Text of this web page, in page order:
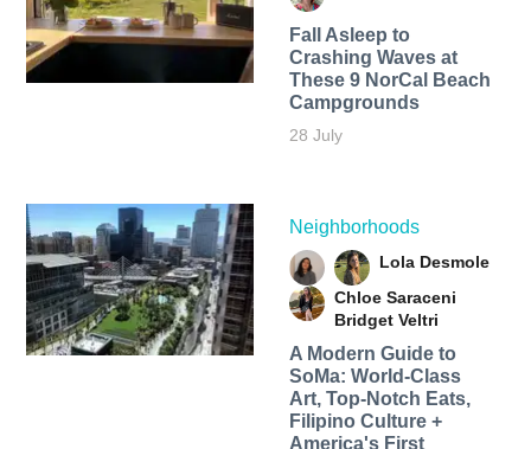
Fall Asleep to
Crashing Waves at
These 9 NorCal Beach
Campgrounds
28 July
Neighborhoods
Lola Desmole
Chloe Saraceni
Bridget Veltri
A Modern Guide to
SoMa: World-Class
Art, Top-Notch Eats,
Filipino Culture +
America's First